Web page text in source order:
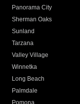
Panorama City
Sherman Oaks
Sunland
Tarzana
Valley Village
Winnetka
Long Beach
Palmdale